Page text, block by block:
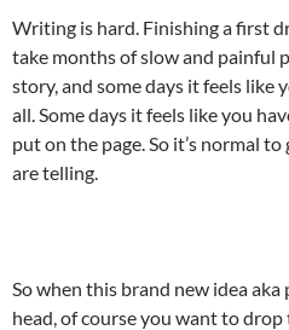
Writing is hard. Finishing a first
take months of slow and painful
story, and some days it feels like
all. Some days it feels like you
put on the page. So it’s normal
are telling.
So when this brand new idea
head, of course you want to drop